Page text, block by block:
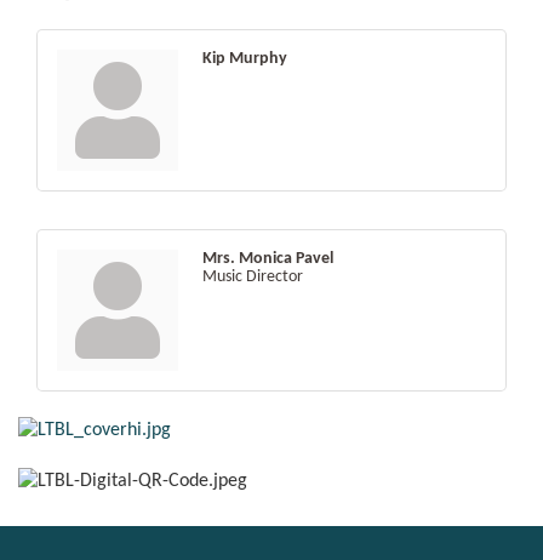
Kip Murphy
Mrs. Monica Pavel
Music Director